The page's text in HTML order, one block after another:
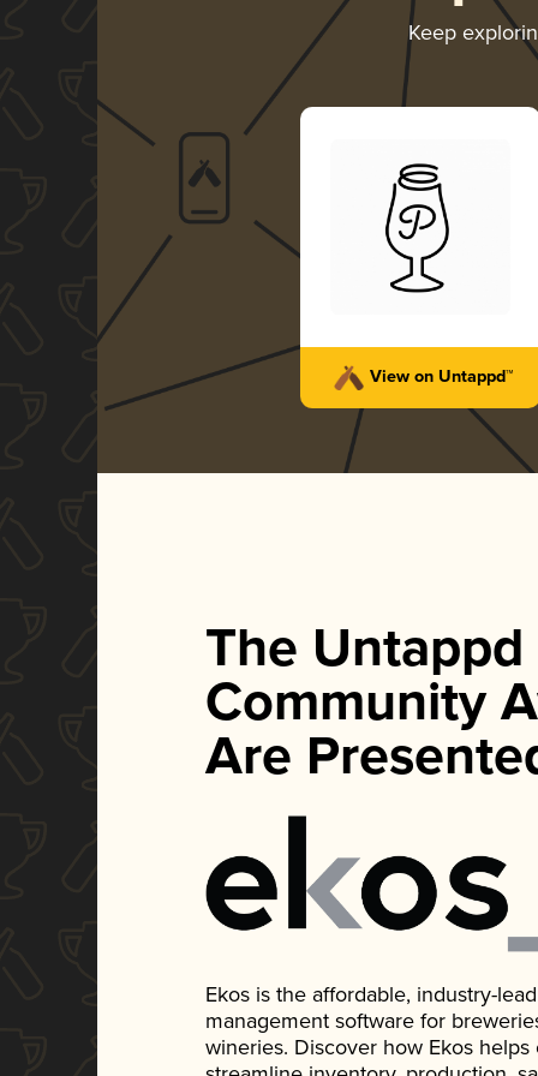
Keep
View on Untappd™
The Untappd
Community
Are
Ekos is the affordable, industry-
management software for
wineries. Discover how Ekos